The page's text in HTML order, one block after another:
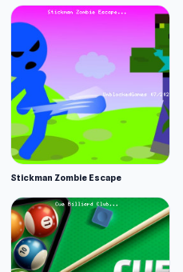
Stickman Zombie Escape